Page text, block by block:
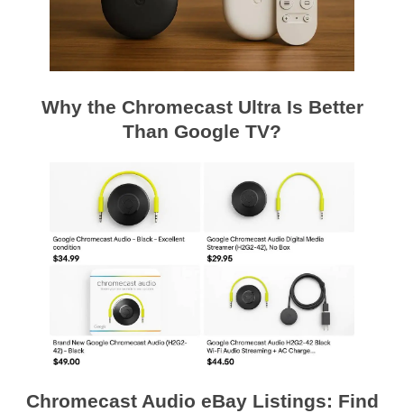
Why the Chromecast Ultra Is Better
Than Google TV?
Chromecast Audio eBay Listings: Find